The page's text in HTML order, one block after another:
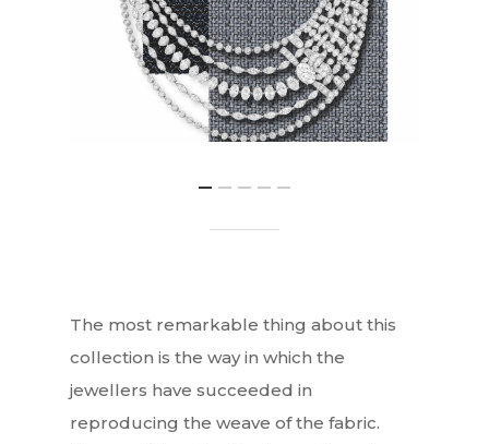
The most remarkable thing about this
collection is the way in which the
jewellers have succeeded in
reproducing the weave of the fabric.